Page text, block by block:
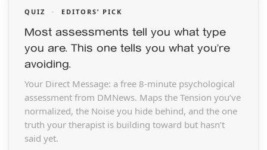
QUIZ · EDITORS’ PICK
Most assessments tell you what type
you are. This one tells you what you’re
avoiding.
Your Direct Message: a free 8-minute psychological
assessment from DMNews. Maps the Tension you’ve
normalized, the Noise you hide behind, and the one
truth your therapist is building toward but hasn’t
said yet.